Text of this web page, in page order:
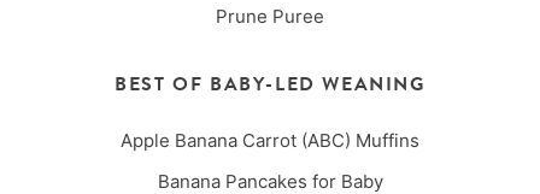
Prune Puree
BEST OF BABY-LED WEANING
Apple Banana Carrot (ABC) Muffins
Banana Pancakes for Baby